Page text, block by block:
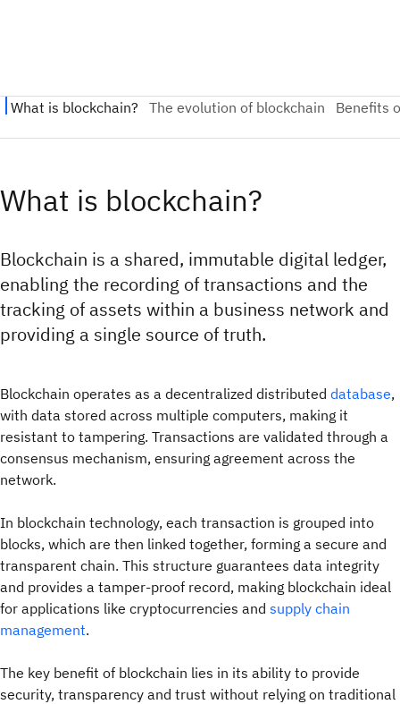
What is blockchain?
Blockchain is a shared, immutable digital ledger,
enabling the recording of transactions and the
tracking of assets within a business network and
providing a single source of truth.
Blockchain operates as a decentralized distributed database,
with data stored across multiple computers, making it
resistant to tampering. Transactions are validated through a
consensus mechanism, ensuring agreement across the
network.
In blockchain technology, each transaction is grouped into
blocks, which are then linked together, forming a secure and
transparent chain. This structure guarantees data integrity
and provides a tamper-proof record, making blockchain ideal
for applications like cryptocurrencies and supply chain
management.
The key benefit of blockchain lies in its ability to provide
security, transparency and trust without relying on traditional